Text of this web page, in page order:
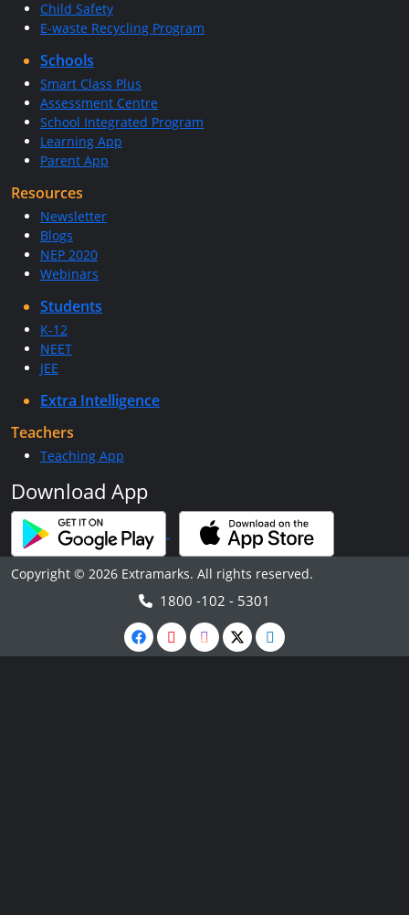
Child Safety
E-waste Recycling Program
Schools
Smart Class Plus
Assessment Centre
School Integrated Program
Learning App
Parent App
Resources
Newsletter
Blogs
NEP 2020
Webinars
Students
K-12
NEET
JEE
Extra Intelligence
Teachers
Teaching App
Download App
Copyright © 2026 Extramarks. All rights reserved.
1800 -102 - 5301